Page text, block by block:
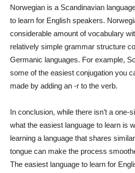
Norwegian is a Scandinavian
to learn for English speakers.
considerable amount of vocabulary
relatively simple grammar structure
Germanic languages. For example,
some of the easiest conjugation you
made by adding an -r to the verb.
In conclusion, while there isn’t a one-
what the easiest language to learn is
learning a language that shares
tongue can make the process
The easiest language to learn for